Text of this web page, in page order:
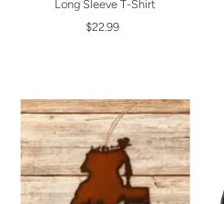
Long Sleeve T-Shirt
$22.99